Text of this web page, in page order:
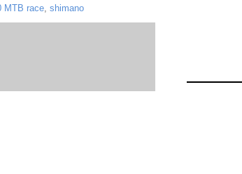
MTB race shimano